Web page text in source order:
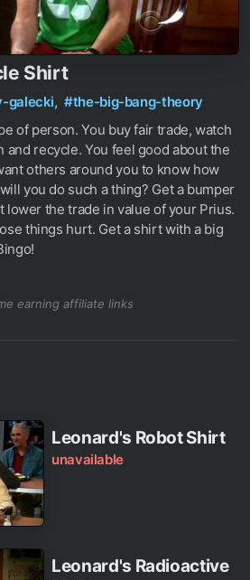
Shirt
galecki, #the-big-bang-theory
of person. You buy fair trade, watch
recycle. You feel good about the
others around you to know how
you do such a thing? Get a bumper
lower the trade in value of your Prius.
things hurt. Get a shirt with a big
earning affiliate links
Leonard's Robot Shirt
unavailable
Leonard's Radioactive